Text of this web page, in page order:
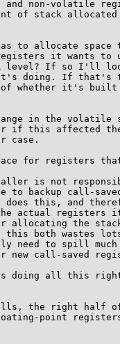
non-volatile
of stack
to allocate space
it wants to
level? If so I'll
it's doing. If that's
of whether it's
in the volatile
if this affected
case.
for registers
is not
to backup call-
this, and
actual
the stack
both wastes
need to spill much
new call-saved
is doing all this
the right half of
point